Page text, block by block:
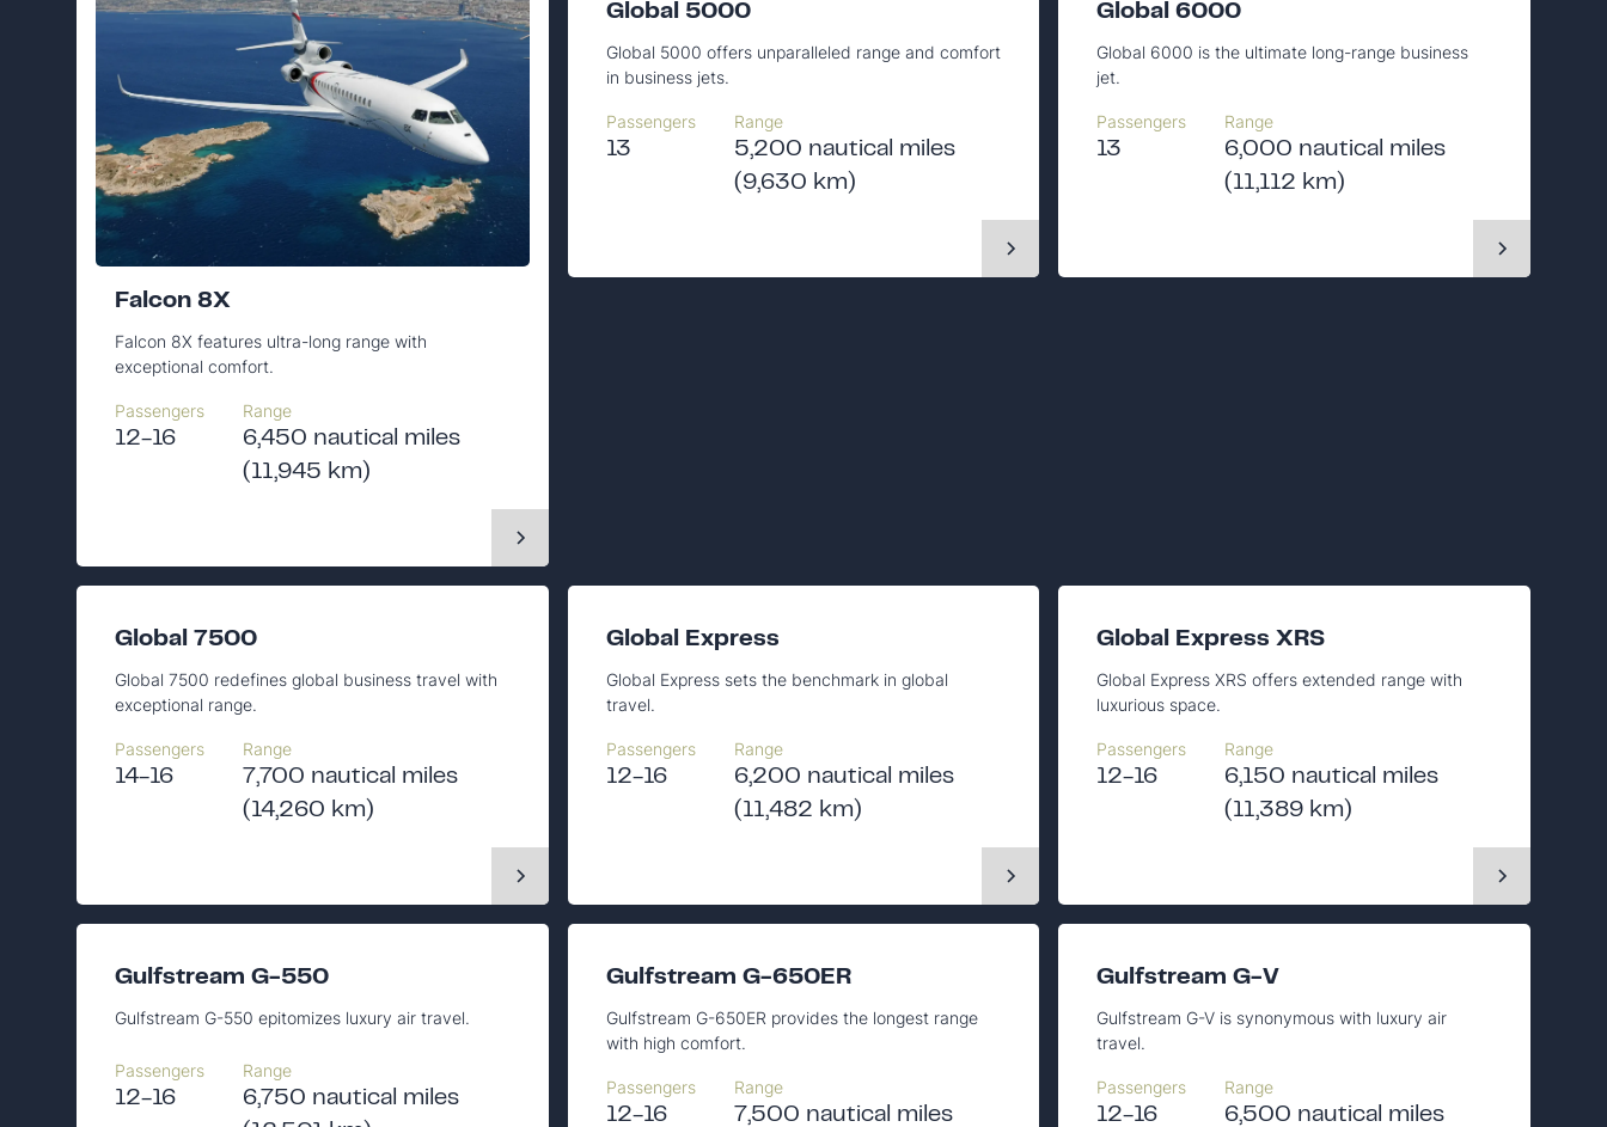
Falcon 8X
Falcon 8X features ultra-long range with
exceptional comfort.
Passengers
12-16
Range
6,450 nautical miles
(11,945 km)
Global 5000
Global 5000 offers unparalleled range and comfort
in business jets.
Passengers
13
Range
5,200 nautical miles
(9,630 km)
Global 6000
Global 6000 is the ultimate long-range business
jet.
Passengers
13
Range
6,000 nautical miles
(11,112 km)
Global 7500
Global 7500 redefines global business travel with
exceptional range.
Passengers
14-16
Range
7,700 nautical miles
(14,260 km)
Global Express
Global Express sets the benchmark in global
travel.
Passengers
12-16
Range
6,200 nautical miles
(11,482 km)
Global Express XRS
Global Express XRS offers extended range with
luxurious space.
Passengers
12-16
Range
6,150 nautical miles
(11,389 km)
Gulfstream G-550
Gulfstream G-550 epitomizes luxury air travel.
Passengers
12-16
Range
6,750 nautical miles
Gulfstream G-650ER
Gulfstream G-650ER provides the longest range
with high comfort.
Passengers
12-16
Range
7,500 nautical miles
Gulfstream G-V
Gulfstream G-V is synonymous with luxury air
travel.
Passengers
12-16
Range
6,500 nautical miles